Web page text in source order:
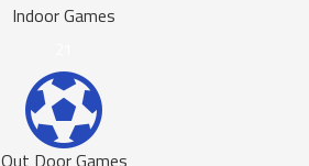
Indoor Games
Out Door Games